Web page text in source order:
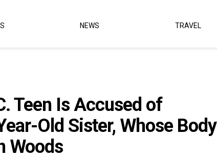
NEWS TRAVEL
Teen Is Accused of
Old Sister, Whose Body
Woods